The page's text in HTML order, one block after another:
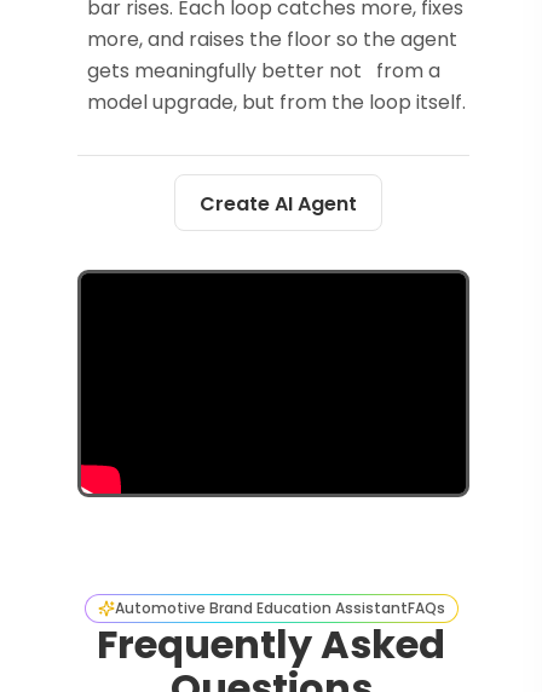
bar rises. Each loop catches more, fixes
more, and raises the floor so the agent
gets meaningfully better not from a
model upgrade, but from the loop itself.
Create AI Agent
Automotive Brand Education AssistantFAQs
Frequently Asked